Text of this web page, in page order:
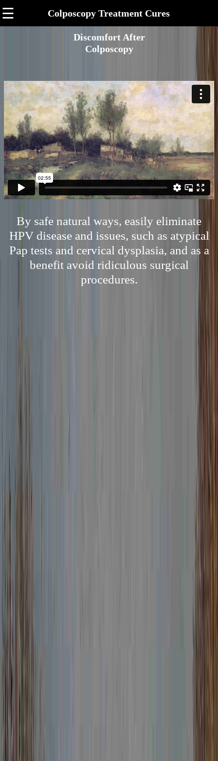
☰ Colposcopy Treatment Cures
Discomfort After
Colposcopy
By safe natural ways, easily eliminate
HPV disease and issues, such as atypical
Pap tests and cervical dysplasia, and as a
benefit avoid ridiculous surgical
procedures.